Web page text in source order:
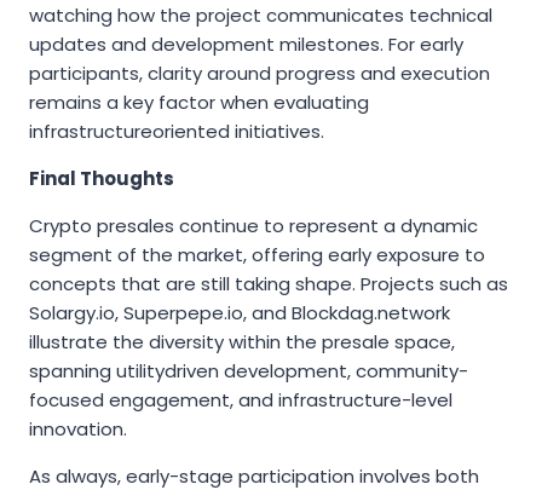
watching how the project communicates technical
updates and development milestones. For early
participants, clarity around progress and execution
remains a key factor when evaluating
infrastructureoriented initiatives.
Final Thoughts
Crypto presales continue to represent a dynamic
segment of the market, offering early exposure to
concepts that are still taking shape. Projects such as
Solargy.io, Superpepe.io, and Blockdag.network
illustrate the diversity within the presale space,
spanning utilitydriven development, community-
focused engagement, and infrastructure-level
innovation.
As always, early-stage participation involves both